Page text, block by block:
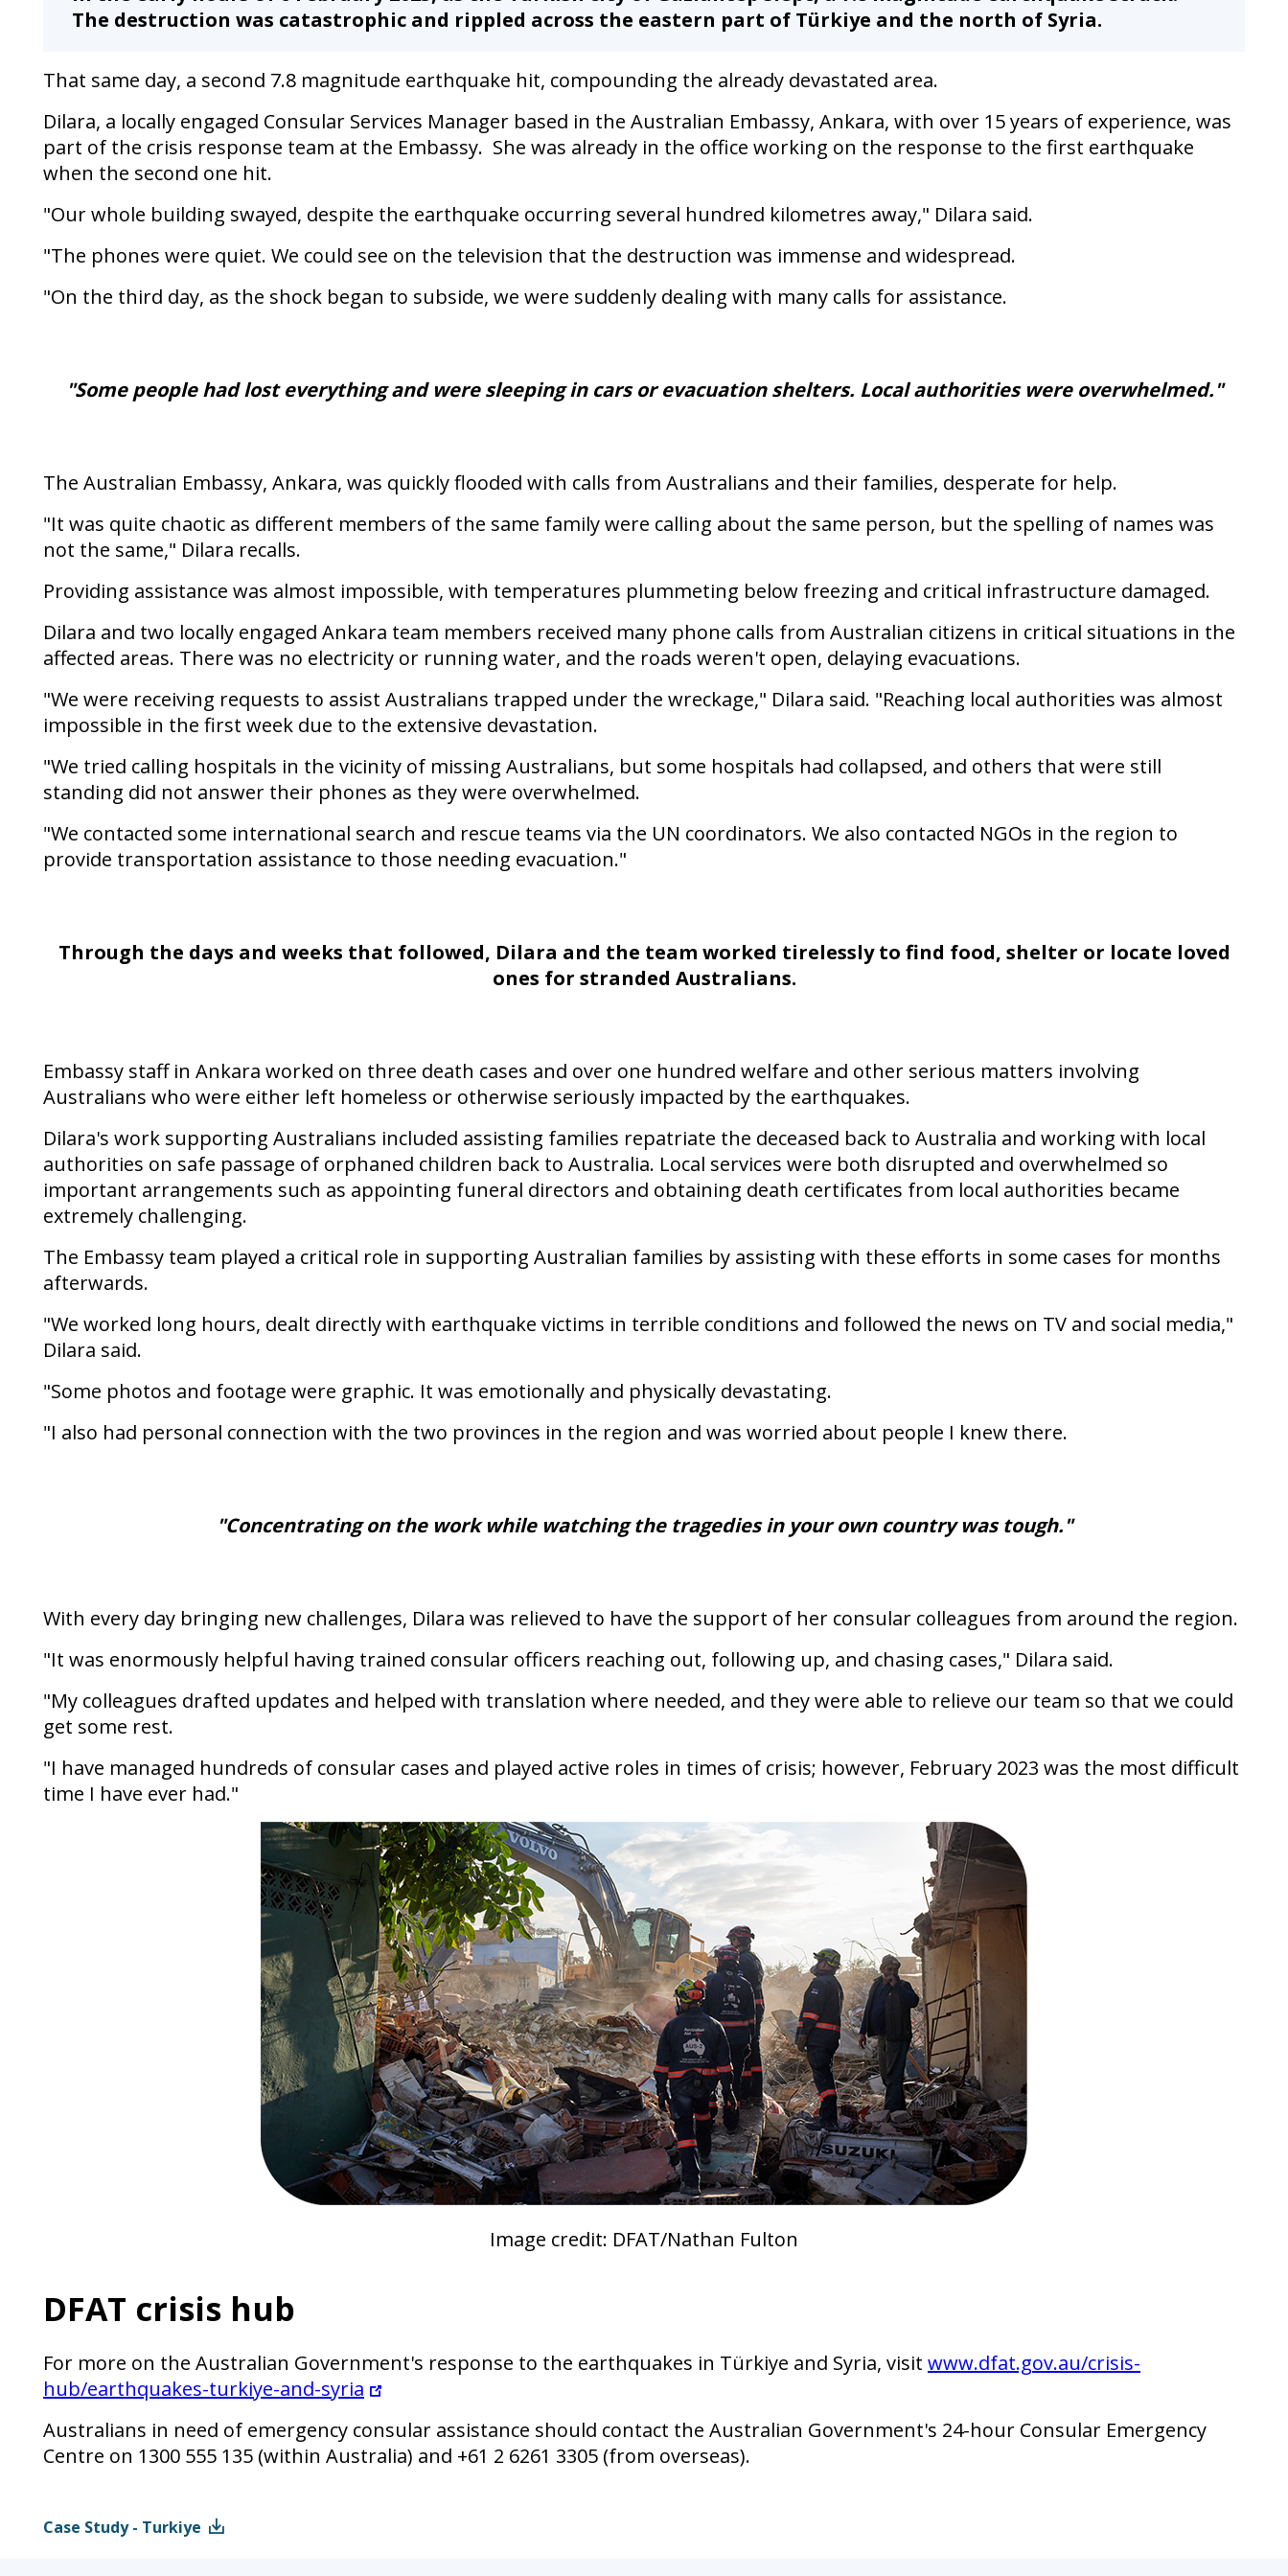
The destruction was catastrophic and rippled across the eastern part of Türkiye and the north of Syria.
That same day, a second 7.8 magnitude earthquake hit, compounding the already devastated area.
Dilara, a locally engaged Consular Services Manager based in the Australian Embassy, Ankara, with over 15 years of experience, was
part of the crisis response team at the Embassy. She was already in the office working on the response to the first earthquake
when the second one hit.
"Our whole building swayed, despite the earthquake occurring several hundred kilometres away," Dilara said.
"The phones were quiet. We could see on the television that the destruction was immense and widespread.
"On the third day, as the shock began to subside, we were suddenly dealing with many calls for assistance.
"Some people had lost everything and were sleeping in cars or evacuation shelters. Local authorities were overwhelmed."
The Australian Embassy, Ankara, was quickly flooded with calls from Australians and their families, desperate for help.
"It was quite chaotic as different members of the same family were calling about the same person, but the spelling of names was
not the same," Dilara recalls.
Providing assistance was almost impossible, with temperatures plummeting below freezing and critical infrastructure damaged.
Dilara and two locally engaged Ankara team members received many phone calls from Australian citizens in critical situations in the
affected areas. There was no electricity or running water, and the roads weren't open, delaying evacuations.
"We were receiving requests to assist Australians trapped under the wreckage," Dilara said. "Reaching local authorities was almost
impossible in the first week due to the extensive devastation.
"We tried calling hospitals in the vicinity of missing Australians, but some hospitals had collapsed, and others that were still
standing did not answer their phones as they were overwhelmed.
"We contacted some international search and rescue teams via the UN coordinators. We also contacted NGOs in the region to
provide transportation assistance to those needing evacuation."
Through the days and weeks that followed, Dilara and the team worked tirelessly to find food, shelter or locate loved
ones for stranded Australians.
Embassy staff in Ankara worked on three death cases and over one hundred welfare and other serious matters involving
Australians who were either left homeless or otherwise seriously impacted by the earthquakes.
Dilara's work supporting Australians included assisting families repatriate the deceased back to Australia and working with local
authorities on safe passage of orphaned children back to Australia. Local services were both disrupted and overwhelmed so
important arrangements such as appointing funeral directors and obtaining death certificates from local authorities became
extremely challenging.
The Embassy team played a critical role in supporting Australian families by assisting with these efforts in some cases for months
afterwards.
"We worked long hours, dealt directly with earthquake victims in terrible conditions and followed the news on TV and social media,"
Dilara said.
"Some photos and footage were graphic. It was emotionally and physically devastating.
"I also had personal connection with the two provinces in the region and was worried about people I knew there.
"Concentrating on the work while watching the tragedies in your own country was tough."
With every day bringing new challenges, Dilara was relieved to have the support of her consular colleagues from around the region.
"It was enormously helpful having trained consular officers reaching out, following up, and chasing cases," Dilara said.
"My colleagues drafted updates and helped with translation where needed, and they were able to relieve our team so that we could
get some rest.
"I have managed hundreds of consular cases and played active roles in times of crisis; however, February 2023 was the most difficult
time I have ever had."
Image credit: DFAT/Nathan Fulton
DFAT crisis hub
For more on the Australian Government's response to the earthquakes in Türkiye and Syria, visit www.dfat.gov.au/crisis-
hub/earthquakes-turkiye-and-syria
Australians in need of emergency consular assistance should contact the Australian Government's 24-hour Consular Emergency
Centre on 1300 555 135 (within Australia) and +61 2 6261 3305 (from overseas).
Case Study - Turkiye